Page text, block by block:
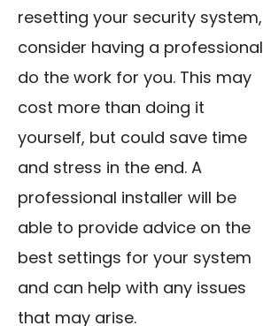
resetting your security system,
consider having a professional
do the work for you. This may
cost more than doing it
yourself, but could save time
and stress in the end. A
professional installer will be
able to provide advice on the
best settings for your system
and can help with any issues
that may arise.